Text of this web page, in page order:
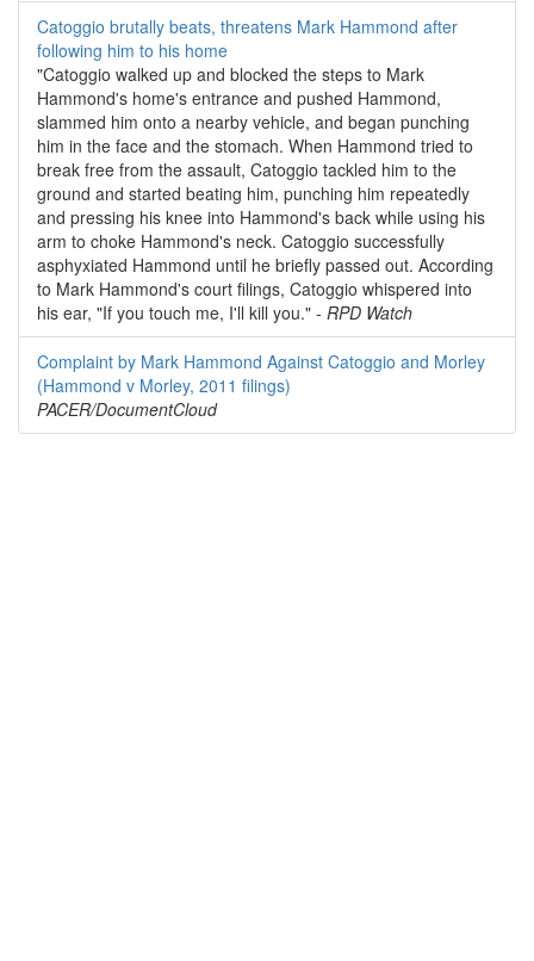
Catoggio brutally beats, threatens Mark Hammond after
following him to his home
"Catoggio walked up and blocked the steps to Mark
Hammond's home's entrance and pushed Hammond,
slammed him onto a nearby vehicle, and began punching
him in the face and the stomach. When Hammond tried to
break free from the assault, Catoggio tackled him to the
ground and started beating him, punching him repeatedly
and pressing his knee into Hammond's back while using his
arm to choke Hammond's neck. Catoggio successfully
asphyxiated Hammond until he briefly passed out. According
to Mark Hammond's court filings, Catoggio whispered into
his ear, "If you touch me, I'll kill you." - RPD Watch
Complaint by Mark Hammond Against Catoggio and Morley
(Hammond v Morley, 2011 filings)
PACER/DocumentCloud